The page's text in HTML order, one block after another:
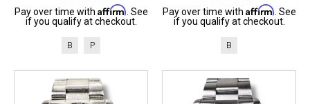
Pay over time with Affirm . See
if you qualify at checkout.
B P
Pay over time with Affirm . See
if you qualify at checkout.
B